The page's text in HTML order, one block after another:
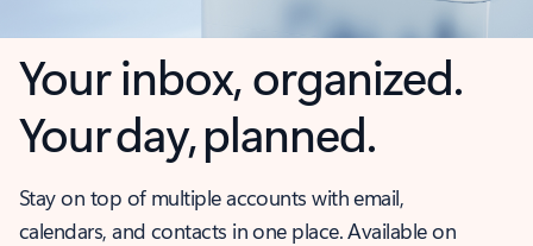
Your inbox, organized.
Your day, planned.
Stay on top of multiple accounts with email,
calendars, and contacts in one place. Available on